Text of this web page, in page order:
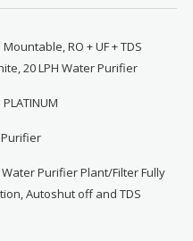
RO + UF + TDS
20 LPH Water Purifier
Purifier
Purifier Plant/Filter Fully
Autoshut off and TDS